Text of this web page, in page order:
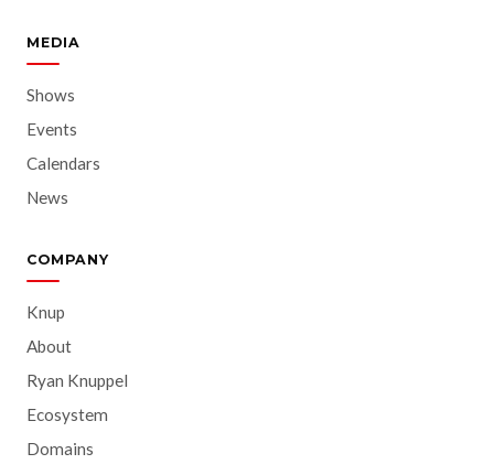
MEDIA
Shows
Events
Calendars
News
COMPANY
Knup
About
Ryan Knuppel
Ecosystem
Domains